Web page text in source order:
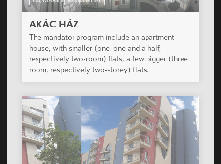
HUNGARY RESIDENTIAL
PAULER 18
Redesign of a protected, existing, neo-
renessaince office building.